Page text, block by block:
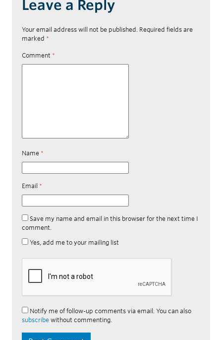
Leave a Reply
Your email address will not be published. Required fields are
marked *
Comment *
Name *
Email *
Save my name and email in this browser for the next time I
comment.
Yes, add me to your mailing list
Notify me of follow-up comments via email. You can also
subscribe without commenting.